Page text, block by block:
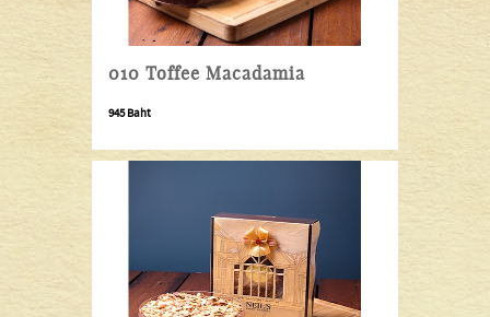
010 Toffee Macadamia
945 Baht